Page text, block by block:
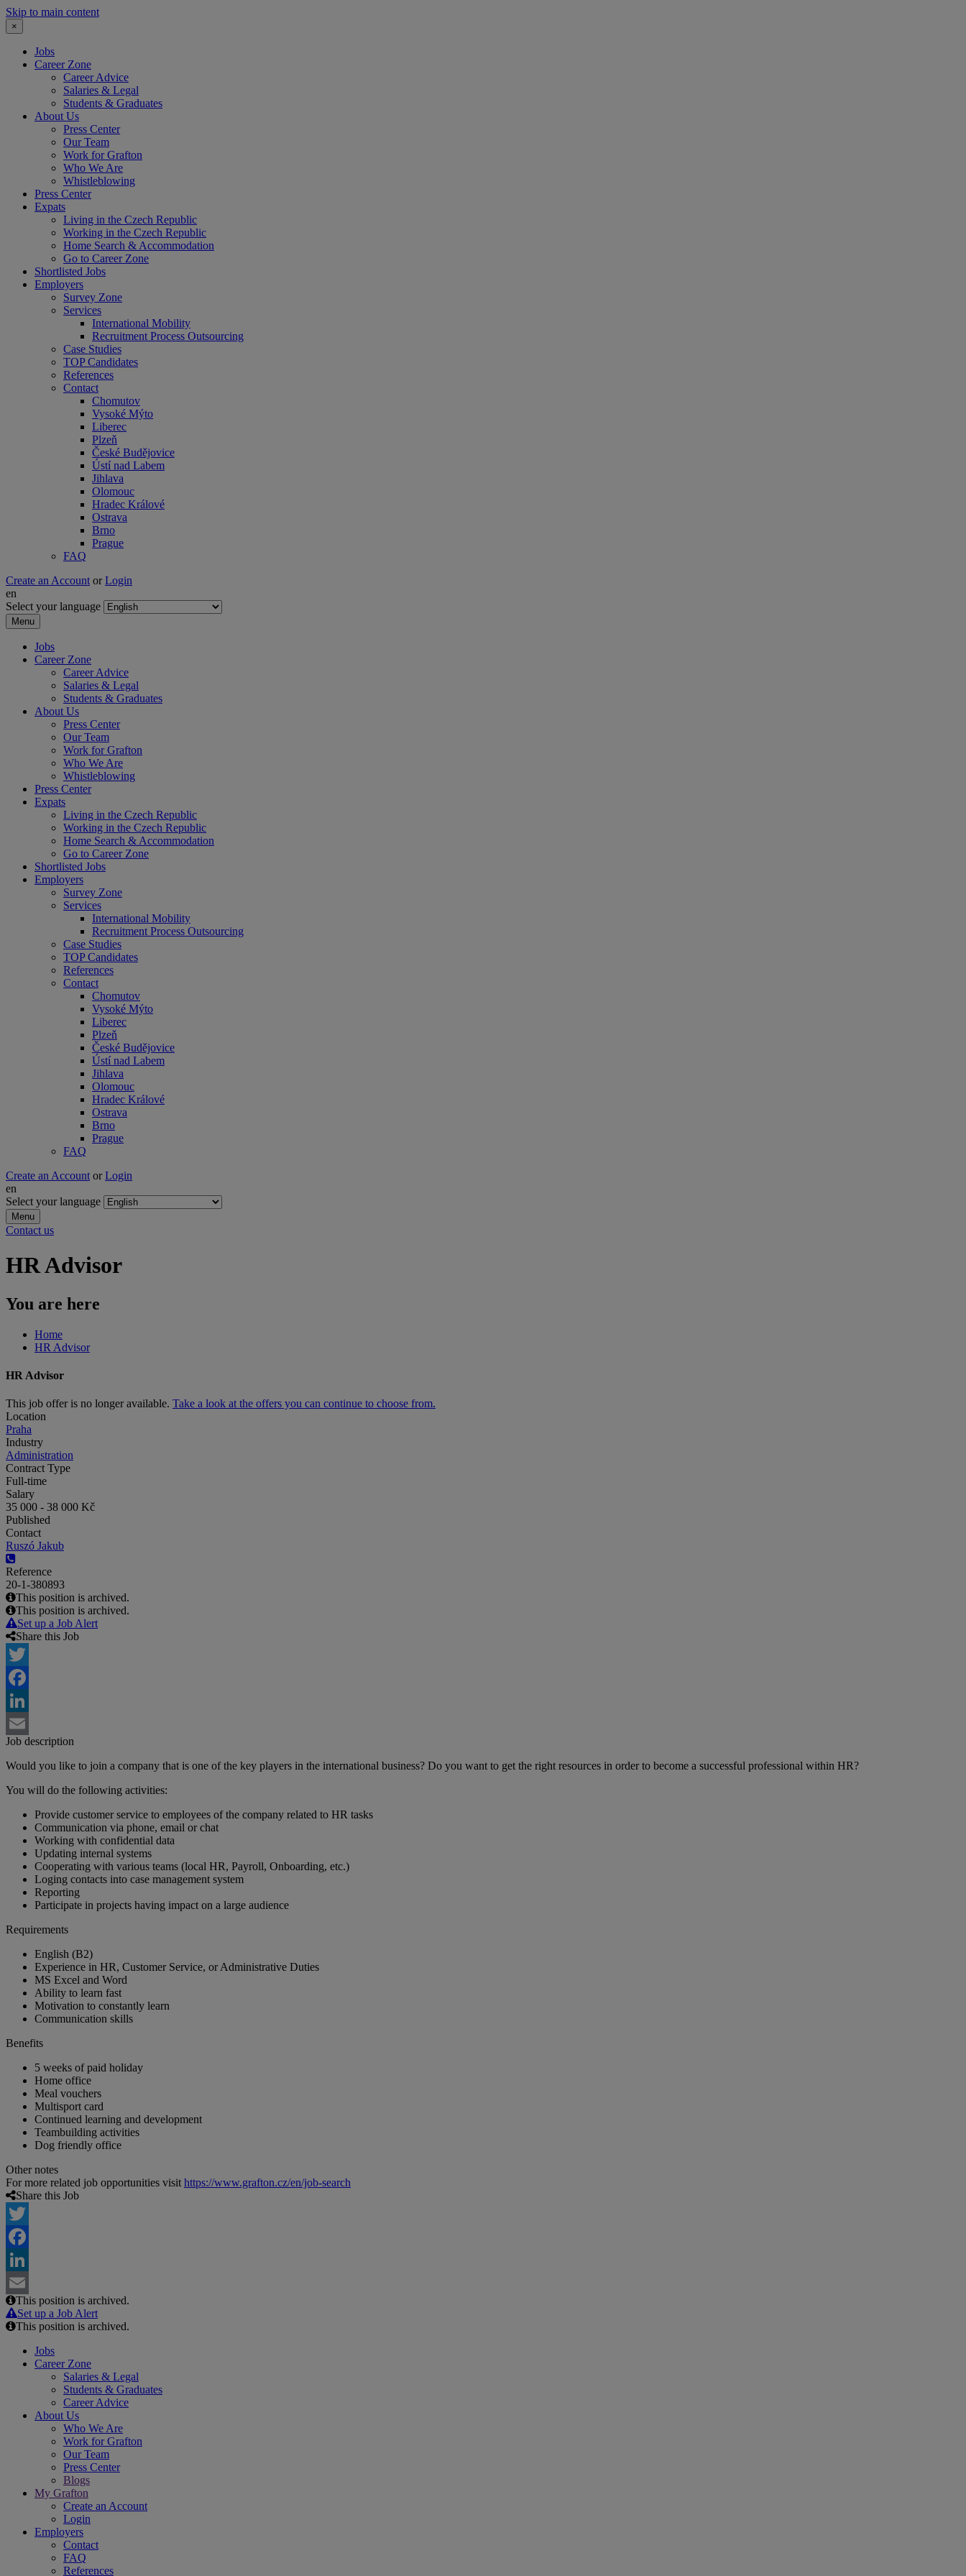
Skip to main content
×
Jobs
Career Zone
Career Advice
Salaries & Legal
Students & Graduates
About Us
Press Center
Our Team
Work for Grafton
Who We Are
Whistleblowing
Press Center
Expats
Living in the Czech Republic
Working in the Czech Republic
Home Search & Accommodation
Go to Career Zone
Shortlisted Jobs
Employers
Survey Zone
Services
International Mobility
Recruitment Process Outsourcing
Case Studies
TOP Candidates
References
Contact
Chomutov
Vysoké Mýto
Liberec
Plzeň
České Budějovice
Ústí nad Labem
Jihlava
Olomouc
Hradec Králové
Ostrava
Brno
Prague
FAQ
Create an Account or Login
en
Select your language
Menu
Jobs
Career Zone
Career Advice
Salaries & Legal
Students & Graduates
About Us
Press Center
Our Team
Work for Grafton
Who We Are
Whistleblowing
Press Center
Expats
Living in the Czech Republic
Working in the Czech Republic
Home Search & Accommodation
Go to Career Zone
Shortlisted Jobs
Employers
Survey Zone
Services
International Mobility
Recruitment Process Outsourcing
Case Studies
TOP Candidates
References
Contact
Chomutov
Vysoké Mýto
Liberec
Plzeň
České Budějovice
Ústí nad Labem
Jihlava
Olomouc
Hradec Králové
Ostrava
Brno
Prague
FAQ
Create an Account or Login
en
Select your language
Menu
Contact us
HR Advisor
You are here
Home
HR Advisor
HR Advisor
This job offer is no longer available. Take a look at the offers you can continue to choose from.
Location
Praha
Industry
Administration
Contract Type
Full-time
Salary
35 000 - 38 000 Kč
Published
Contact
Ruszó Jakub
Reference
20-1-380893
This position is archived.
This position is archived.
Set up a Job Alert
Share this Job
Twitter
Facebook
LinkedIn
Email
Job description
Would you like to join a company that is one of the key players in the international business? Do you want to get the right resources in order to become a successful professional within HR?
You will do the following activities:
Provide customer service to employees of the company related to HR tasks
Communication via phone, email or chat
Working with confidential data
Updating internal systems
Cooperating with various teams (local HR, Payroll, Onboarding, etc.)
Loging contacts into case management system
Reporting
Participate in projects having impact on a large audience
Requirements
English (B2)
Experience in HR, Customer Service, or Administrative Duties
MS Excel and Word
Ability to learn fast
Motivation to constantly learn
Communication skills
Benefits
5 weeks of paid holiday
Home office
Meal vouchers
Multisport card
Continued learning and development
Teambuilding activities
Dog friendly office
Other notes
For more related job opportunities visit https://www.grafton.cz/en/job-search
Share this Job
Twitter
Facebook
LinkedIn
Email
This position is archived.
Set up a Job Alert
This position is archived.
Jobs
Career Zone
Salaries & Legal
Students & Graduates
Career Advice
About Us
Who We Are
Work for Grafton
Our Team
Press Center
Blogs
My Grafton
Create an Account
Login
Employers
Contact
FAQ
References